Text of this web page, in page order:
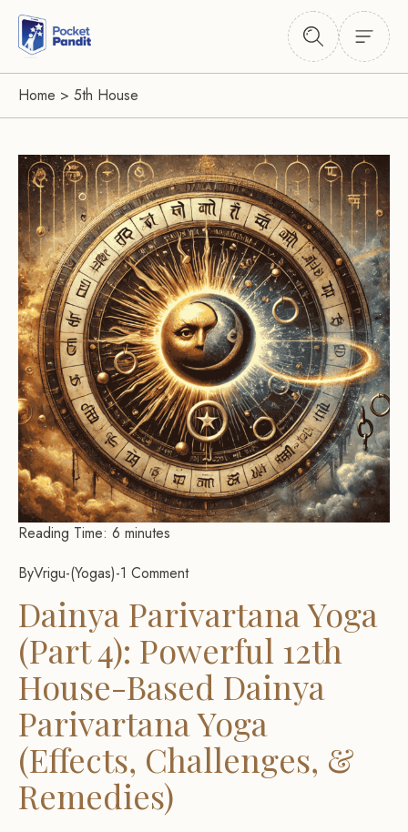
Home > 5th House
Reading Time: 6 minutes
ByVrigu- Yogas -1 Comment
Dainya Parivartana Yoga
(Part 4): Powerful 12th
House-Based Dainya
Parivartana Yoga
(Effects, Challenges, &
Remedies)